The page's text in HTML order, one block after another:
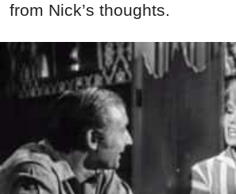
from Nick’s thoughts.